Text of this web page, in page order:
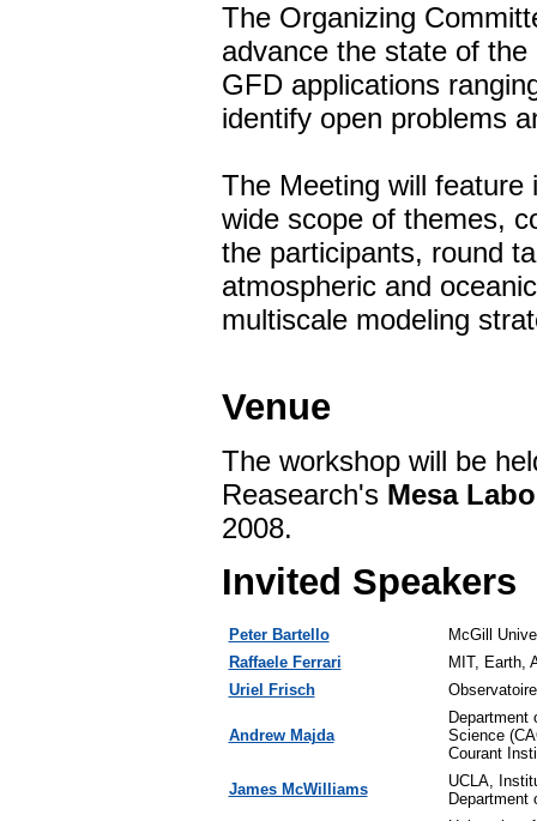
The Organizing
advance the state of
GFD applications
identify open problems
The Meeting will feature
wide scope of themes,
the participants, round
atmospheric and
multiscale modeling
Venue
The workshop will be
Reasearch's Mesa
2008.
Invited Speakers
Peter Bartello
McGill
Raffaele Ferrari
MIT, Earth,
Uriel Frisch
Andrew Majda
Department
Science
Courant
James McWilliams
UCLA,
Department